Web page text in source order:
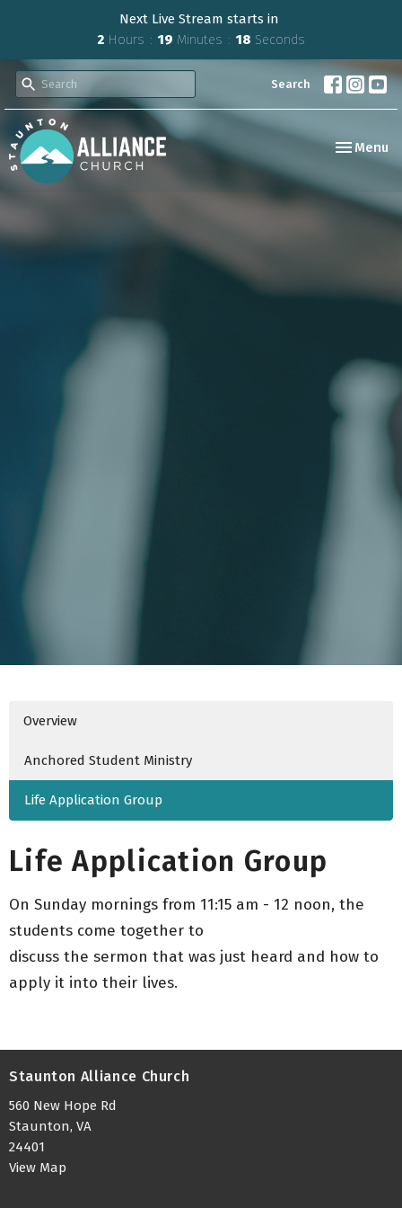
Next Live Stream starts in
2 Hours 19 Minutes 18 Seconds
Search
Toggle
Menu
Overview
Anchored Student Ministry
Life Application Group
Life Application Group
On Sunday mornings from 11:15 am - 12 noon, the
students come together to
discuss the sermon that was just heard and how to
apply it into their lives.
Staunton Alliance Church
560 New Hope Rd
Staunton, VA
24401
View Map